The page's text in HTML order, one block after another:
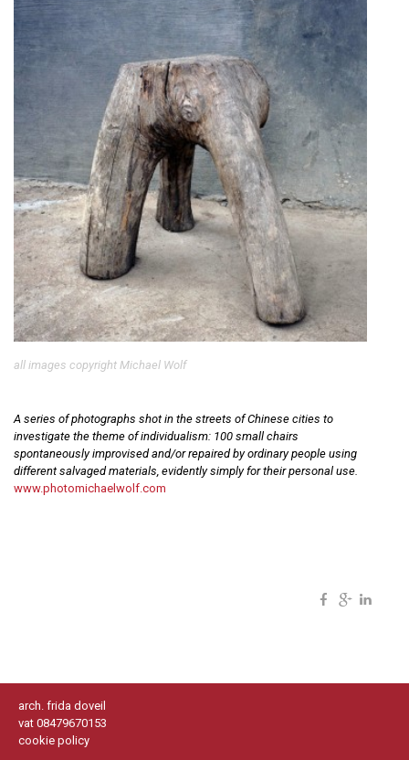
all images copyright Michael Wolf
A series of photographs shot in the streets of Chinese cities to
investigate the theme of individualism: 100 small chairs
spontaneously improvised and/or repaired by ordinary people using
different salvaged materials, evidently simply for their personal use.
www.photomichaelwolf.com
arch. frida doveil
vat 08479670153
cookie policy